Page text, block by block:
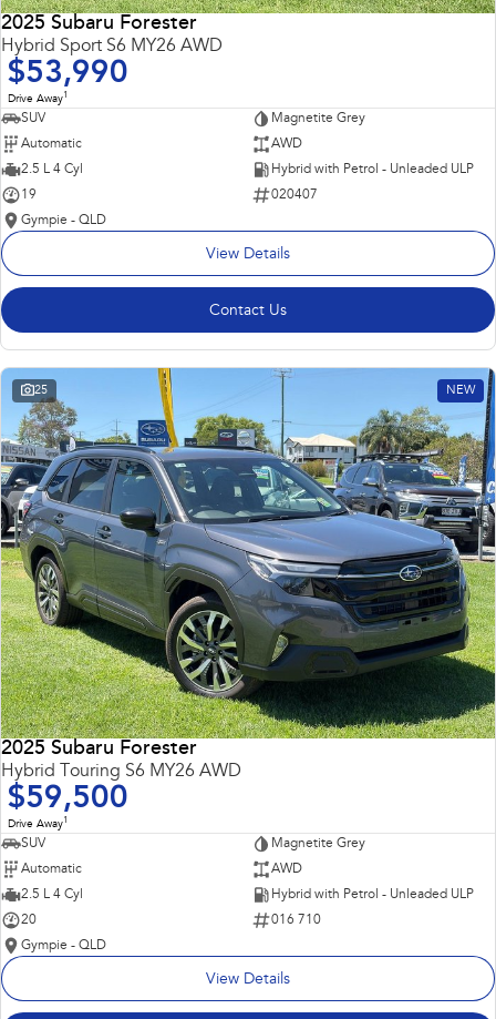
2025 Subaru Forester
Hybrid Sport S6 MY26 AWD
$53,990
Drive Away1
SUV
Magnetite Grey
Automatic
AWD
2.5 L 4 Cyl
Hybrid with Petrol - Unleaded ULP
19
020407
Gympie - QLD
View Details
Contact Us
25 NEW
2025 Subaru Forester
Hybrid Touring S6 MY26 AWD
$59,500
Drive Away1
SUV
Magnetite Grey
Automatic
AWD
2.5 L 4 Cyl
Hybrid with Petrol - Unleaded ULP
20
016 710
Gympie - QLD
View Details